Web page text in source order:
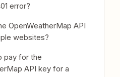
error?
OpenWeatherMap API
websites?
pay for the
API key for a